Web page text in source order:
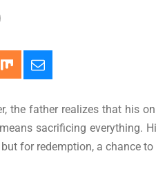
the father realizes that his
sacrificing everything.
for redemption, a chance